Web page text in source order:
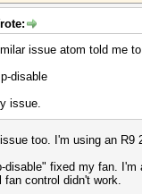
issue atom told me
disable
issue.
issue too. I'm using an
disable" fixed my fan.
fan control didn't work.